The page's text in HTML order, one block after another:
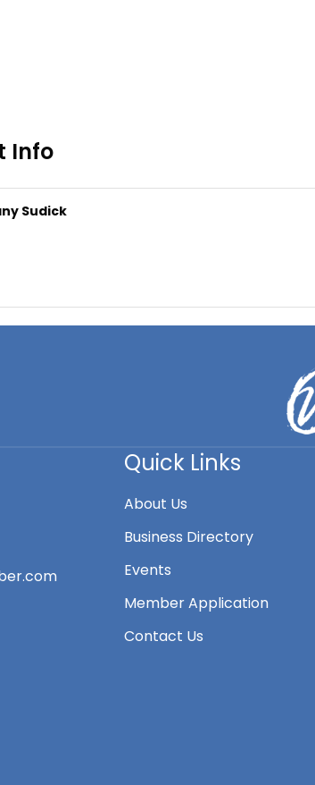
Info
Sudick
Quick Links
About Us
Business Directory
Events
Member Application
Contact Us